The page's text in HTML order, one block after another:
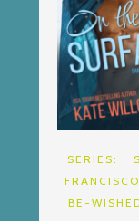
SERIES:
BE-